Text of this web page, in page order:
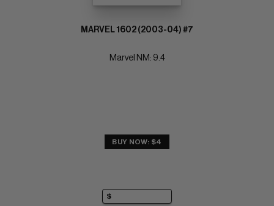
MARVEL 1602 (2003-04) #7
Marvel NM: 9.4
BUY NOW: $4